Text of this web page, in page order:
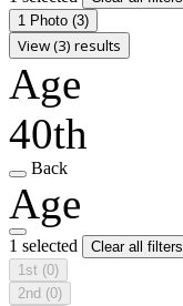
1 Photo (3)
View (3) results
Age
40th
Back
Age
1 selected
Clear all filters
1st (0)
2nd (0)